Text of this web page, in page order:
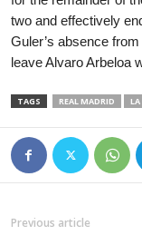
two and effectively
Guler’s absence
leave Alvaro Arbeloa
TAGS REAL MADRID LA
Previous article